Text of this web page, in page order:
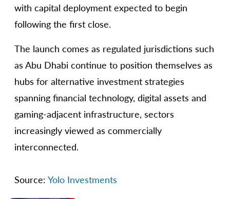
with capital deployment expected to begin
following the first close.
The launch comes as regulated jurisdictions such
as Abu Dhabi continue to position themselves as
hubs for alternative investment strategies
spanning financial technology, digital assets and
gaming-adjacent infrastructure, sectors
increasingly viewed as commercially
interconnected.
Source: Yolo Investments